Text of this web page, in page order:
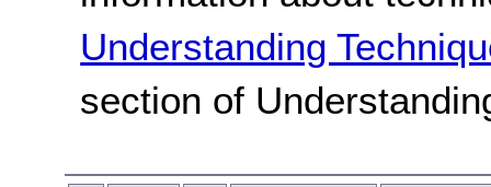
Understanding
section of